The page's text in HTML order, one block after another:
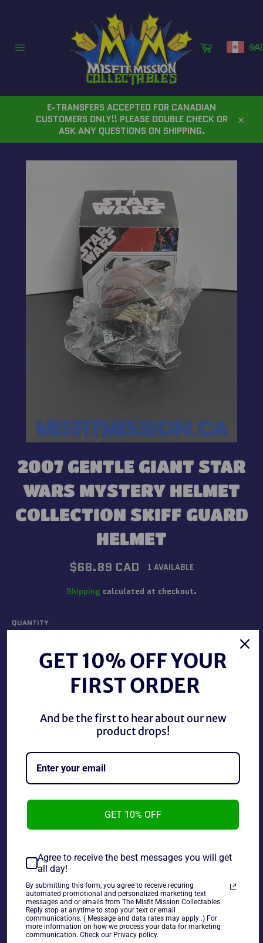
Cart
E-TRANSFERS ACCEPTED FOR CANADIAN
CUSTOMERS ONLY!! PLEASE DOUBLE CHECK OR
ASK ANY QUESTIONS ON SHIPPING.
2007 GENTLE GIANT STAR
WARS MYSTERY HELMET
COLLECTION SKIFF GUARD
HELMET
Regular
price
$68.89 CAD 1 AVAILABLE
Shipping calculated at checkout.
QUANTITY
ADD TO CART
2007 Gentle Giant Star Wars Mystery Helmet Collection
Skiff Guard Helmet, box opened packaged still sealed.
~As is~
Share
ShareTweetPin
GET 10% OFF YOUR
FIRST ORDER
And be the first to hear about our new
product drops!
GET 10% OFF
Agree to receive the best messages you will get
all day!
By submitting this form, you agree to receive recuring
automated promotional and personalized marketing text
messages and or emails from The Misfit Mission Collectables.
Reply stop at anytime to stop your text or email
communications. ( Message and data rates may apply .) For
more information on how we process your data for marketing
communication. Check our Privacy policy.